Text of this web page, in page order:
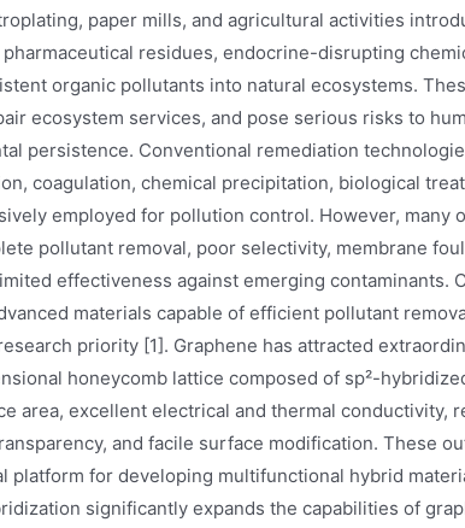
paper mills, and agricultural activities
residues, endocrine-disrupting
organic pollutants into natural ecosystems.
ecosystem services, and pose serious risks to
persistence. Conventional remediation
coagulation, chemical precipitation, biological
employed for pollution control. However,
pollutant removal, poor selectivity, membrane
effectiveness against emerging contaminants.
materials capable of efficient pollutant
priority [1]. Graphene has attracted
honeycomb lattice composed of sp²-
area, excellent electrical and thermal conductivity,
and facile surface modification. These
platform for developing multifunctional hybrid
significantly expands the capabilities of